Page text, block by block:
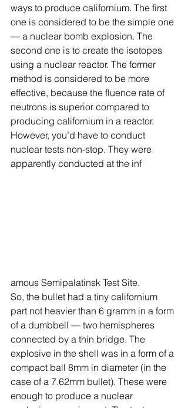
ways to produce californium. The first
one is considered to be the simple one
— a nuclear bomb explosion. The
second one is to create the isotopes
using a nuclear reactor. The former
method is considered to be more
effective, because the fluence rate of
neutrons is superior compared to
producing californium in a reactor.
However, you’d have to conduct
nuclear tests non-stop. They were
apparently conducted at the inf
amous Semipalatinsk Test Site.
So, the bullet had a tiny californium
part not heavier than 6 gramm in a form
of a dumbbell — two hemispheres
connected by a thin bridge. The
explosive in the shell was in a form of a
compact ball 8mm in diameter (in the
case of a 7.62mm bullet). These were
enough to produce a nuclear